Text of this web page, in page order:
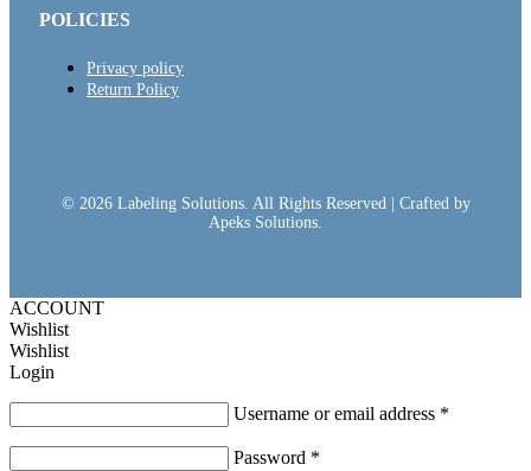
POLICIES
Privacy policy
Return Policy
© 2026 Labeling Solutions. All Rights Reserved | Crafted by
Apeks Solutions.
ACCOUNT
Wishlist
Wishlist
Login
Username or email address *
Password *